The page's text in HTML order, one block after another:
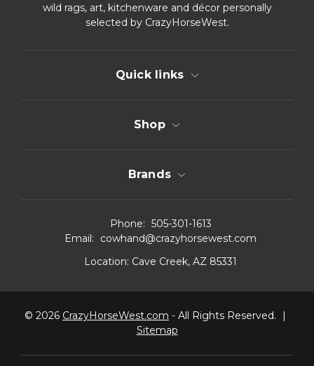
wild rags, art, kitchenware and décor personally
selected by CrazyHorseWest.
Quick links
Shop
Brands
Phone: 505-301-1613
Email:
cowhand@crazyhorsewest.com
Location: Cave Creek, AZ 85331
© 2026 CrazyHorseWest.com - All Rights Reserved.
|
Sitemap